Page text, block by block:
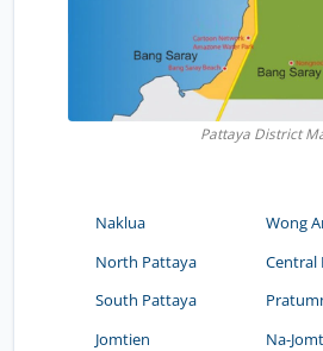
Pattaya District
Naklua
Wong
North Pattaya
Central
South Pattaya
Jomtien
Na-